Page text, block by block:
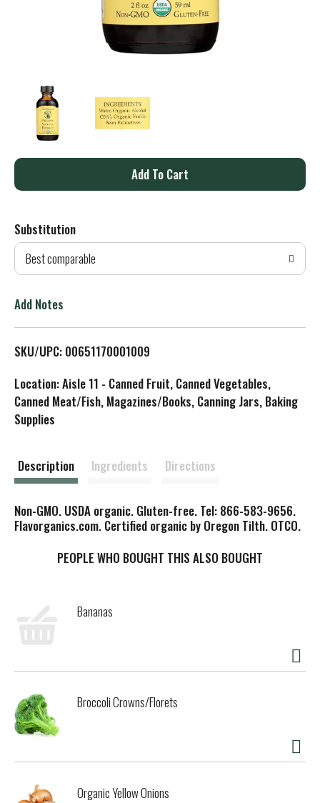
A
d
T
L
i
s
Substitution
Best comparable
Add Notes
SKU/UPC: 00651170001009
Location: Aisle 11 - Canned Fruit, Canned Vegetables,
Canned Meat/Fish, Magazines/Books, Canning Jars, Baking
Supplies
Description Ingredients Directions
Non-GMO. USDA organic. Gluten-free. Tel: 866-583-9656.
Flavorganics.com. Certified organic by Oregon Tilth. OTCO.
PEOPLE WHO BOUGHT THIS ALSO BOUGHT
Bananas
Broccoli Crowns/Florets
Organic Yellow Onions